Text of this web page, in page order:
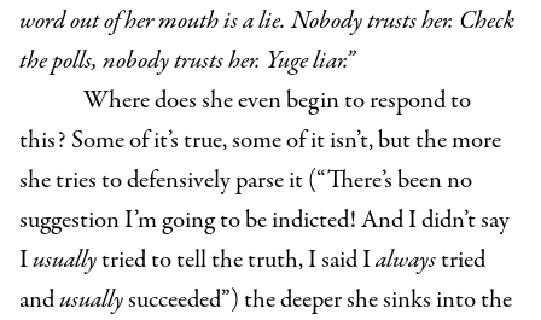
word out of her mouth is a lie. Nobody trusts her. Check
the polls, nobody trusts her. Yuge liar.”
Where does she even begin to respond to
this? Some of it’s true, some of it isn’t, but the more
she tries to defensively parse it (“There’s been no
suggestion I’m going to be indicted! And I didn’t say
Iusuallytried to tell the truth, I said Ialwaystried
andusuallysucceeded”) the deeper she sinks into the